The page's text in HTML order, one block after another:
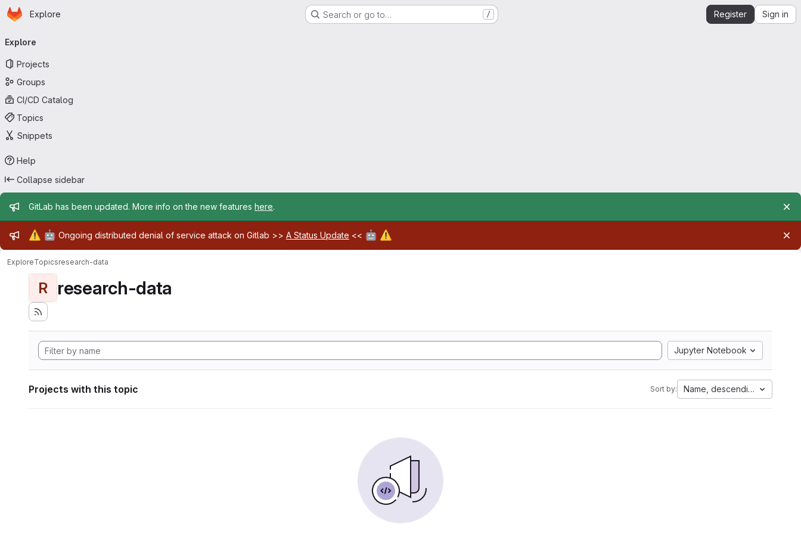
Skip to main content
Homepage
Explore Search or go to… / Register Sign in
navigation
Explore
Projects
Groups
CI/CD Catalog
Topics
Snippets
Help
Collapse sidebar
Admin message
GitLab has been updated. More info on the new features here.
Admin message
⚠️ 🤖 Ongoing distributed denial of service attack on Gitlab >> A Status Update << 🤖 ⚠️
ExploreTopicsresearch-data
R research-data
Jupyter Notebook
Projects with this topic Sort by: Name, descending